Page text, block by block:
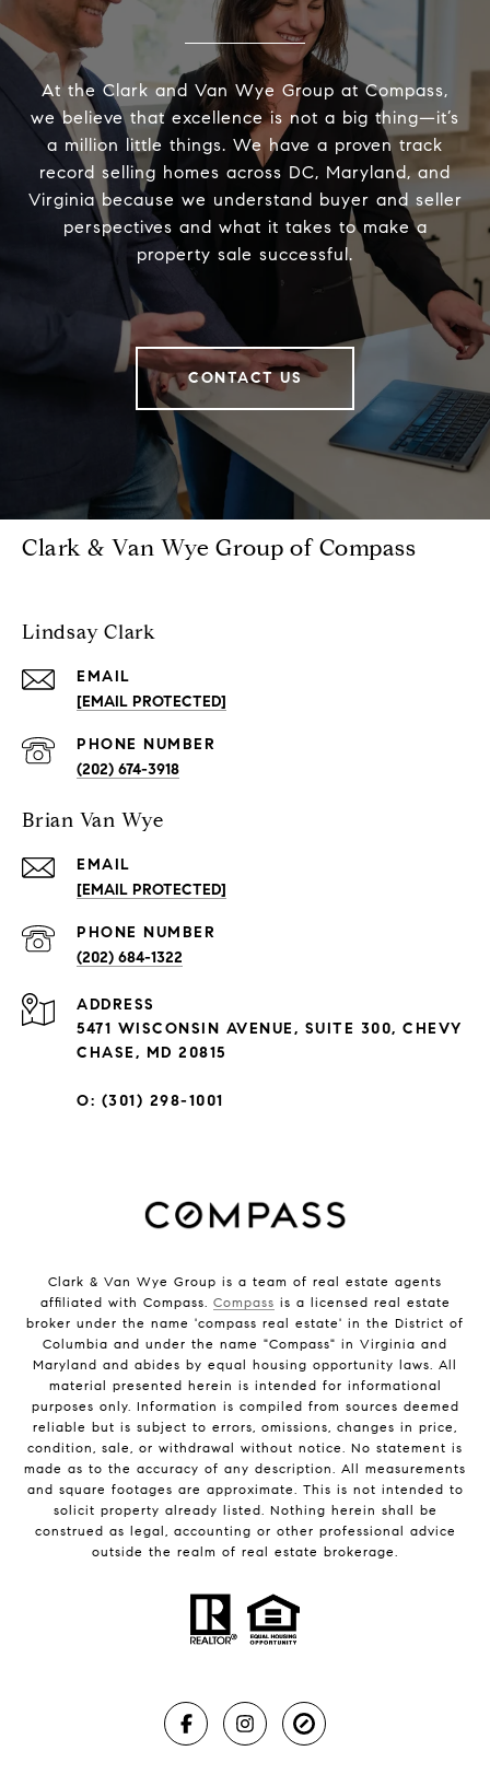
At the Clark and Van Wye Group at Compass,
we believe that excellence is not a big thing—it’s
a million little things. We have a proven track
record selling homes across DC, Maryland, and
Virginia because we understand buyer and seller
perspectives and what it takes to make a
property sale successful.
CONTACT US
Clark & Van Wye Group of Compass
Lindsay Clark
EMAIL
[EMAIL PROTECTED]
PHONE NUMBER
(202) 674-3918
Brian Van Wye
EMAIL
[EMAIL PROTECTED]
PHONE NUMBER
(202) 684-1322
ADDRESS
5471 WISCONSIN AVENUE, SUITE 300, CHEVY
CHASE, MD 20815
O: (301) 298-1001
Clark & Van Wye Group is a team of real estate agents
affiliated with Compass. Compass is a licensed real estate
broker under the name 'compass real estate' in the District of
Columbia and under the name "Compass" in Virginia and
Maryland and abides by equal housing opportunity laws. All
material presented herein is intended for informational
purposes only. Information is compiled from sources deemed
reliable but is subject to errors, omissions, changes in price,
condition, sale, or withdrawal without notice. No statement is
made as to the accuracy of any description. All measurements
and square footages are approximate. This is not intended to
solicit property already listed. Nothing herein shall be
construed as legal, accounting or other professional advice
outside the realm of real estate brokerage.